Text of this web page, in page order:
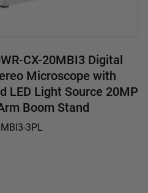
CX-20MBI3 Digital
Microscope with
LED Light Source 20MP
Boom Stand
3PL